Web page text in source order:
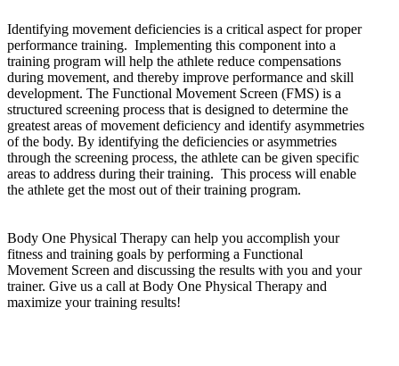
Identifying movement deficiencies is a critical aspect for proper
performance training. Implementing this component into a
training program will help the athlete reduce compensations
during movement, and thereby improve performance and skill
development. The Functional Movement Screen (FMS) is a
structured screening process that is designed to determine the
greatest areas of movement deficiency and identify asymmetries
of the body. By identifying the deficiencies or asymmetries
through the screening process, the athlete can be given specific
areas to address during their training. This process will enable
the athlete get the most out of their training program.
Body One Physical Therapy can help you accomplish your
fitness and training goals by performing a Functional
Movement Screen and discussing the results with you and your
trainer. Give us a call at Body One Physical Therapy and
maximize your training results!